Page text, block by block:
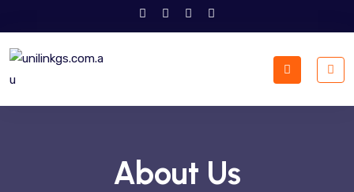
About Us